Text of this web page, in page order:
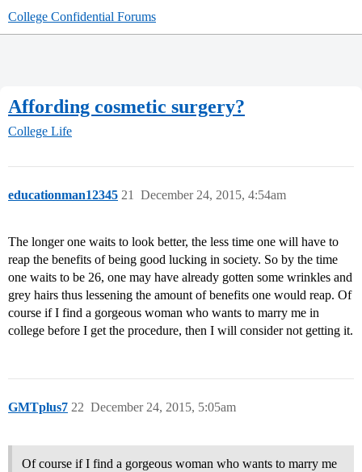
College Confidential Forums
Affording cosmetic surgery?
College Life
educationman12345 December 24, 2015, 4:54am
21
The longer one waits to look better, the less time one will have to
reap the benefits of being good lucking in society. So by the time
one waits to be 26, one may have already gotten some wrinkles and
grey hairs thus lessening the amount of benefits one would reap. Of
course if I find a gorgeous woman who wants to marry me in
college before I get the procedure, then I will consider not getting it.
GMTplus7 December 24, 2015, 5:05am
22
Of course if I find a gorgeous woman who wants to marry me